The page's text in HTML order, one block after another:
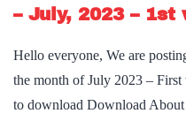
– July, 2023 – 1st
Hello everyone, We are
the month of July 2023 –
to download Download